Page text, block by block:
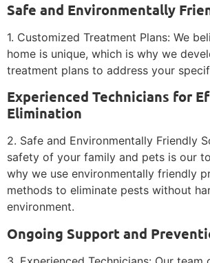
Safe and Environmentally
1. Customized Treatment Plans: We
home is unique, which is why we
treatment plans to address your
Experienced Technicians for
Elimination
2. Safe and Environmentally Friendly
safety of your family and pets is our
why we use environmentally friendly
methods to eliminate pests without
environment.
Ongoing Support and